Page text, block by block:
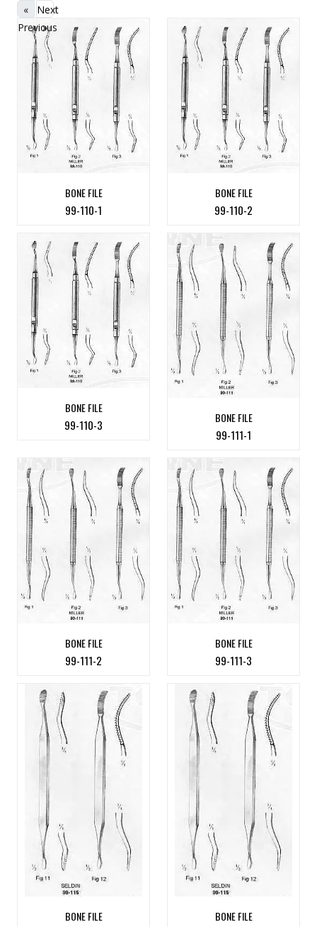
«
Previous
Next
»
BONE FILE
99-110-1
BONE FILE
99-110-2
BONE FILE
99-110-3 BONE FILE
99-111-1
BONE FILE
99-111-2
BONE FILE
99-111-3
BONE FILE BONE FILE